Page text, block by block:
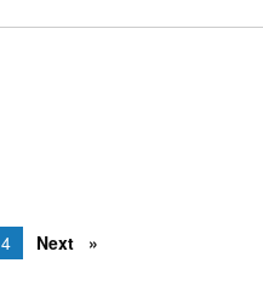
4 Next